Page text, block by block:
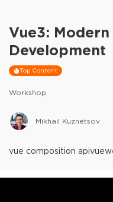
Vue3:
Development
Top Content
Workshop
Mikhail Kuznetsov
vue composition apivue